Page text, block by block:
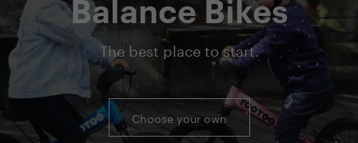
Balance Bikes
The best place to start.
Choose your own